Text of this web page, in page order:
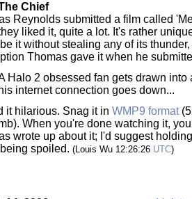
Chief
Reynolds submitted a film called
liked it, quite a lot. It's rather
it without stealing any of its
Thomas gave it when he
Halo 2 obsessed fan gets drawn into
his internet connection goes down...
it hilarious. Snag it in WMP9 format
When you're done watching it,
wrote up about it; I'd suggest
spoiled. (Louis Wu 12:26:26 UTC)